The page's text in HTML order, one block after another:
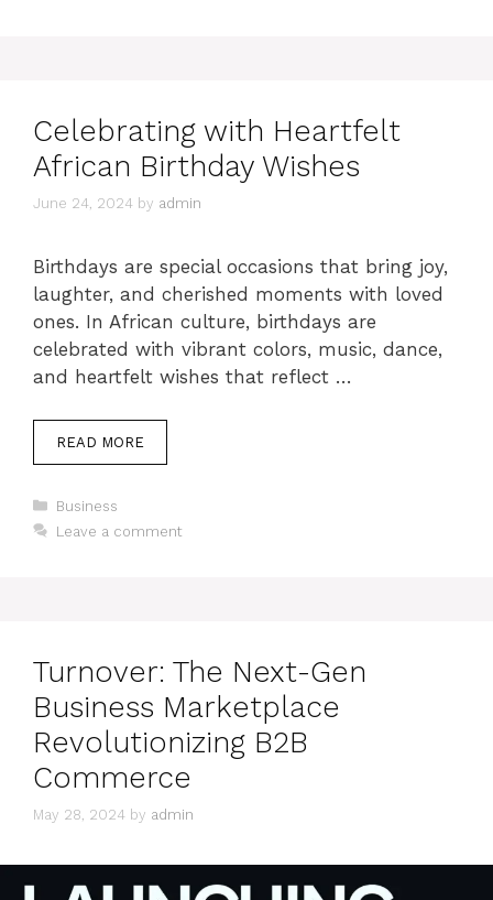
Celebrating with Heartfelt
African Birthday Wishes
June 24, 2024 by admin
Birthdays are special occasions that bring joy,
laughter, and cherished moments with loved
ones. In African culture, birthdays are
celebrated with vibrant colors, music, dance,
and heartfelt wishes that reflect …
READ MORE
Categories
Business
Leave a comment
Turnover: The Next-Gen
Business Marketplace
Revolutionizing B2B
Commerce
May 28, 2024 by admin